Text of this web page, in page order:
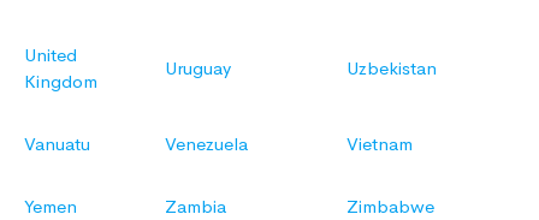
United
Kingdom
Uruguay Uzbekistan
Vanuatu Venezuela Vietnam
Yemen Zambia Zimbabwe